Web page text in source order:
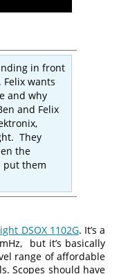
in front
wants
and why
and Felix
They
the
put them
DSOX 1102G. It’s a
but it’s basically
range of affordable
Scopes should have